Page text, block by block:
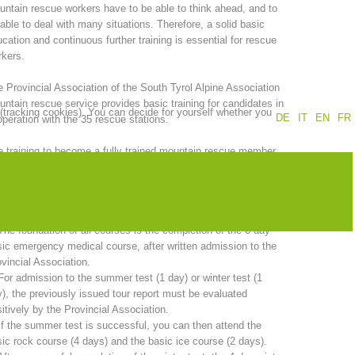
Annual report
Training
Prevention The PEER Group
rescue workers have to be able to think ahead, and to
to deal with many situations. Therefore, a solid basic
and continuous further training is essential for rescue
Provincial Association of the South Tyrol Alpine Association
rescue service provides basic training for candidates in
with the 35 rescue stations.
training to become a fully trained mountain rescue member
foundation of all courses is the completion of the 6-day
emergency medical course, after written admission to the
Association.
admission to the summer test (1 day) or winter test (1
the previously issued tour report must be evaluated
by the Provincial Association.
the summer test is successful, you can then attend the
rock course (4 days) and the basic ice course (2 days).
DE
IT EN FR
cookies). You can decide for yourself whether you